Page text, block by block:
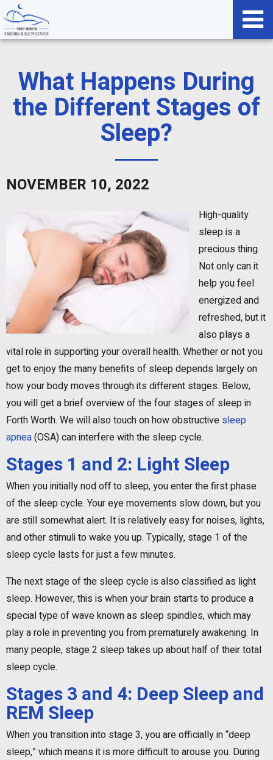
What Happens During
the Different Stages of
Sleep?
NOVEMBER 10, 2022
High-quality
sleep is a
precious thing.
Not only can it
help you feel
energized and
refreshed, but it
also plays a
vital role in supporting your overall health. Whether or not you
get to enjoy the many benefits of sleep depends largely on
how your body moves through its different stages. Below,
you will get a brief overview of the four stages of sleep in
Forth Worth. We will also touch on how obstructive sleep
apnea(OSA) can interfere with the sleep cycle.
Stages 1 and 2: Light Sleep
When you initially nod off to sleep, you enter the first phase
of the sleep cycle. Your eye movements slow down, but you
are still somewhat alert. It is relatively easy for noises, lights,
and other stimuli to wake you up. Typically, stage 1 of the
sleep cycle lasts for just a few minutes.
The next stage of the sleep cycle is also classified as light
sleep. However, this is when your brain starts to produce a
special type of wave known as sleep spindles, which may
play a role in preventing you from prematurely awakening. In
many people, stage 2 sleep takes up about half of their total
sleep cycle.
Stages 3 and 4: Deep Sleep and
REM Sleep
When you transition into stage 3, you are officially in “deep
sleep,” which means it is more difficult to arouse you. During